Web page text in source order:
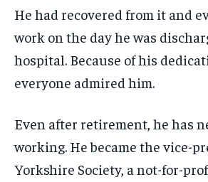
He had recovered from it and
work on the day he was
hospital. Because of his
everyone admired him.
Even after retirement, he has
working. He became the vice-
Yorkshire Society, a not-for-